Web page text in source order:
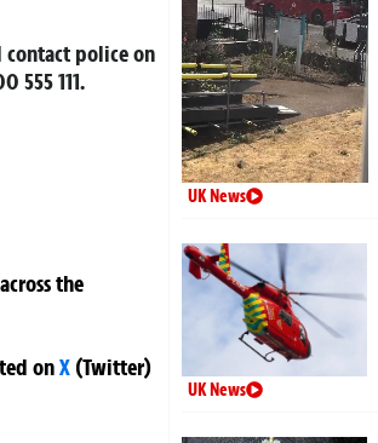
police on
555 111.
the
onX (Twitter)
UK News
UK News